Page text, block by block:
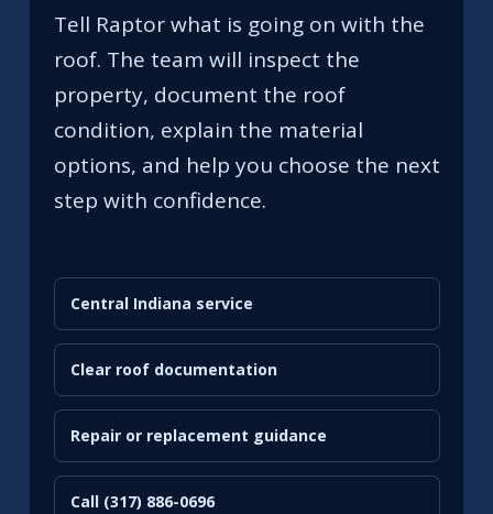
Tell Raptor what is going on with the
roof. The team will inspect the
property, document the roof
condition, explain the material
options, and help you choose the next
step with confidence.
Central Indiana service
Clear roof documentation
Repair or replacement guidance
Call (317) 886-0696